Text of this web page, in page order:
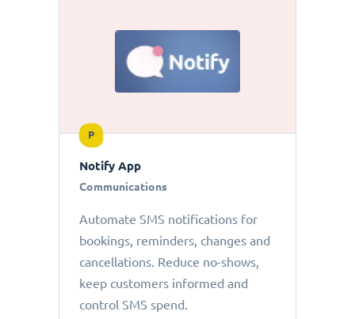
P
Notify App
Communications
Automate SMS notifications for
bookings, reminders, changes and
cancellations. Reduce no-shows,
keep customers informed and
control SMS spend.